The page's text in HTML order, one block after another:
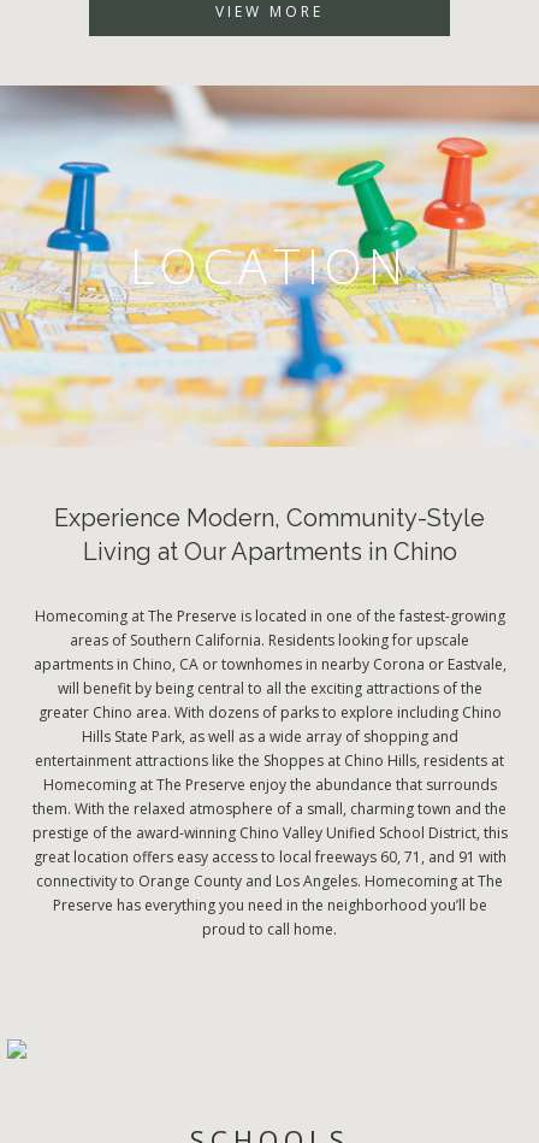
VIEW MORE
LOCATION
Experience Modern, Community-Style
Living at Our Apartments in Chino
Homecoming at The Preserve is located in one of the fastest-growing
areas of Southern California. Residents looking for upscale
apartments in Chino, CA or townhomes in nearby Corona or Eastvale,
will benefit by being central to all the exciting attractions of the
greater Chino area. With dozens of parks to explore including Chino
Hills State Park, as well as a wide array of shopping and
entertainment attractions like the Shoppes at Chino Hills, residents at
Homecoming at The Preserve enjoy the abundance that surrounds
them. With the relaxed atmosphere of a small, charming town and the
prestige of the award-winning Chino Valley Unified School District, this
great location offers easy access to local freeways 60, 71, and 91 with
connectivity to Orange County and Los Angeles. Homecoming at The
Preserve has everything you need in the neighborhood you’ll be
proud to call home.